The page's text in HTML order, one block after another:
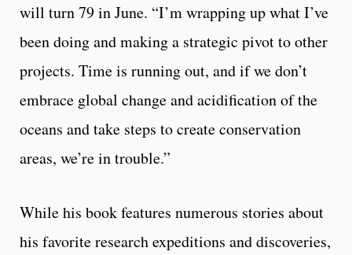
will turn 79 in June. “I’m wrapping up what I’ve
been doing and making a strategic pivot to other
projects. Time is running out, and if we don’t
embrace global change and acidification of the
oceans and take steps to create conservation
areas, we’re in trouble.”
While his book features numerous stories about
his favorite research expeditions and discoveries,